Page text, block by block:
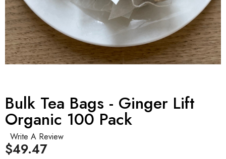
Bulk Tea Bags - Ginger Lift
Organic 100 Pack
Write A Review
$49.47